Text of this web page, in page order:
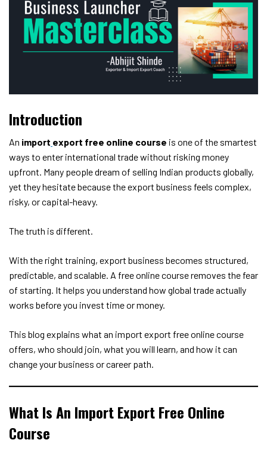
Introduction
An import export free online course is one of the smartest
ways to enter international trade without risking money
upfront. Many people dream of selling Indian products globally,
yet they hesitate because the export business feels complex,
risky, or capital-heavy.
The truth is different.
With the right training, export business becomes structured,
predictable, and scalable. A free online course removes the fear
of starting. It helps you understand how global trade actually
works before you invest time or money.
This blog explains what an import export free online course
offers, who should join, what you will learn, and how it can
change your business or career path.
What Is An Import Export Free Online
Course